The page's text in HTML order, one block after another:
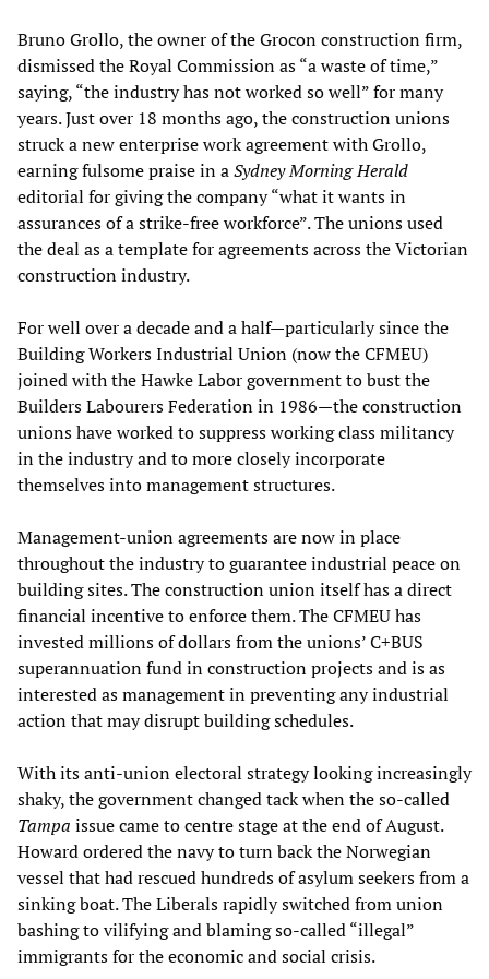
Bruno Grollo, the owner of the Grocon construction firm,
dismissed the Royal Commission as “a waste of time,”
saying, “the industry has not worked so well” for many
years. Just over 18 months ago, the construction unions
struck a new enterprise work agreement with Grollo,
earning fulsome praise in aSydney Morning Herald
editorial for giving the company “what it wants in
assurances of a strike-free workforce”. The unions used
the deal as a template for agreements across the Victorian
construction industry.
For well over a decade and a half—particularly since the
Building Workers Industrial Union (now the CFMEU)
joined with the Hawke Labor government to bust the
Builders Labourers Federation in 1986—the construction
unions have worked to suppress working class militancy
in the industry and to more closely incorporate
themselves into management structures.
Management-union agreements are now in place
throughout the industry to guarantee industrial peace on
building sites. The construction union itself has a direct
financial incentive to enforce them. The CFMEU has
invested millions of dollars from the unions’ C+BUS
superannuation fund in construction projects and is as
interested as management in preventing any industrial
action that may disrupt building schedules.
With its anti-union electoral strategy looking increasingly
shaky, the government changed tack when the so-called
Tampa issue came to centre stage at the end of August.
Howard ordered the navy to turn back the Norwegian
vessel that had rescued hundreds of asylum seekers from a
sinking boat. The Liberals rapidly switched from union
bashing to vilifying and blaming so-called “illegal”
immigrants for the economic and social crisis.